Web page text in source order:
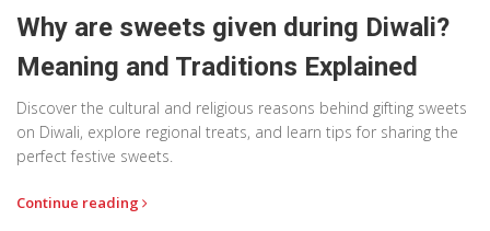
Why are sweets given during Diwali?
Meaning and Traditions Explained
Discover the cultural and religious reasons behind gifting sweets
on Diwali, explore regional treats, and learn tips for sharing the
perfect festive sweets.
Continue reading